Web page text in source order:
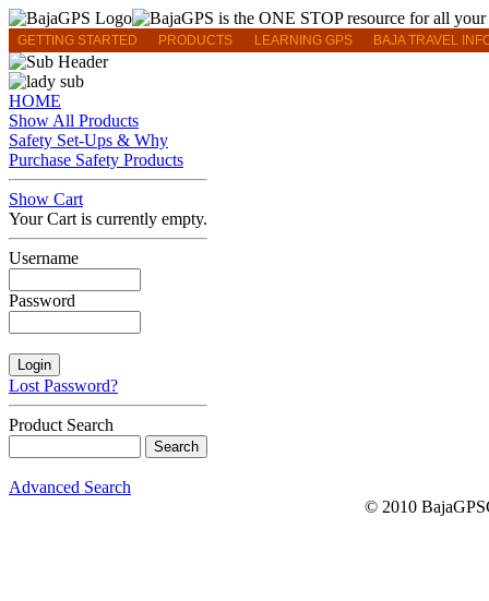
GETTING STARTED PRODUCTS LEARNING GPS BAJA TRAVEL
HOME
Show All Products
Safety Set-Ups & Why
Purchase Safety Products
Show Cart
Your Cart is currently empty.
Username
Password
Lost Password?
Product Search
Advanced Search
© 2010